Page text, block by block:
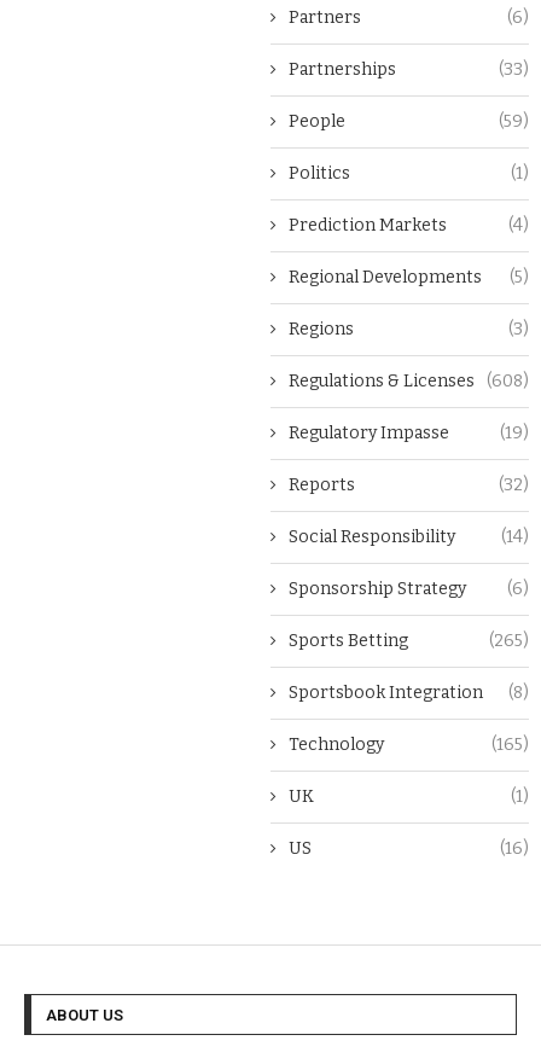
Partners (6)
Partnerships (33)
People (59)
Politics (1)
Prediction Markets (4)
Regional Developments (5)
Regions (3)
Regulations & Licenses (608)
Regulatory Impasse (19)
Reports (32)
Social Responsibility (14)
Sponsorship Strategy (6)
Sports Betting (265)
Sportsbook Integration (8)
Technology (165)
UK (1)
US (16)
ABOUT US